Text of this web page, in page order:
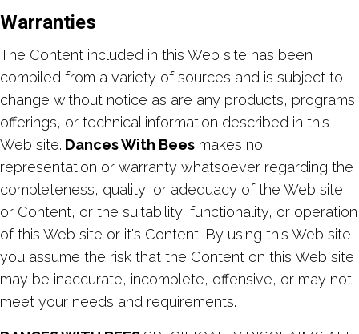
Warranties
The Content included in this Web site has been
compiled from a variety of sources and is subject to
change without notice as are any products, programs,
offerings, or technical information described in this
Web site. Dances With Bees makes no
representation or warranty whatsoever regarding the
completeness, quality, or adequacy of the Web site
or Content, or the suitability, functionality, or operation
of this Web site or it's Content. By using this Web site,
you assume the risk that the Content on this Web site
may be inaccurate, incomplete, offensive, or may not
meet your needs and requirements.